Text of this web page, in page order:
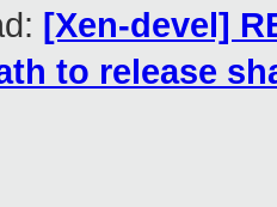
[Xen-devel]
to release